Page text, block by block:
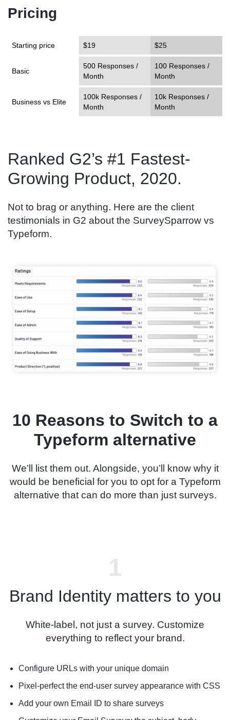
Pricing
Starting price $19 $25
Basic
500 Responses /
Month
100 Responses /
Month
Business vs Elite
100k Responses /
Month
10k Responses /
Month
Ranked G2’s #1 Fastest-
Growing Product, 2020.
Not to brag or anything. Here are the client
testimonials in G2 about the SurveySparrow vs
Typeform.
10 Reasons to Switch to a
Typeform alternative
We’ll list them out. Alongside, you’ll know why it
would be beneficial for you to opt for a Typeform
alternative that can do more than just surveys.
Brand Identity matters to you
White-label, not just a survey. Customize
everything to reflect your brand.
Configure URLs with your unique domain
Pixel-perfect the end-user survey appearance with CSS
Add your own Email ID to share surveys